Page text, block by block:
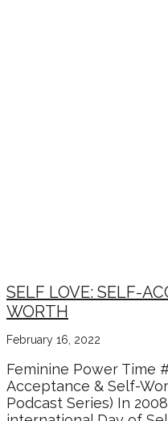
SELF LOVE: SELF-
WORTH
February 16, 2022
Feminine Power Time
Acceptance & Self-
Podcast Series) In